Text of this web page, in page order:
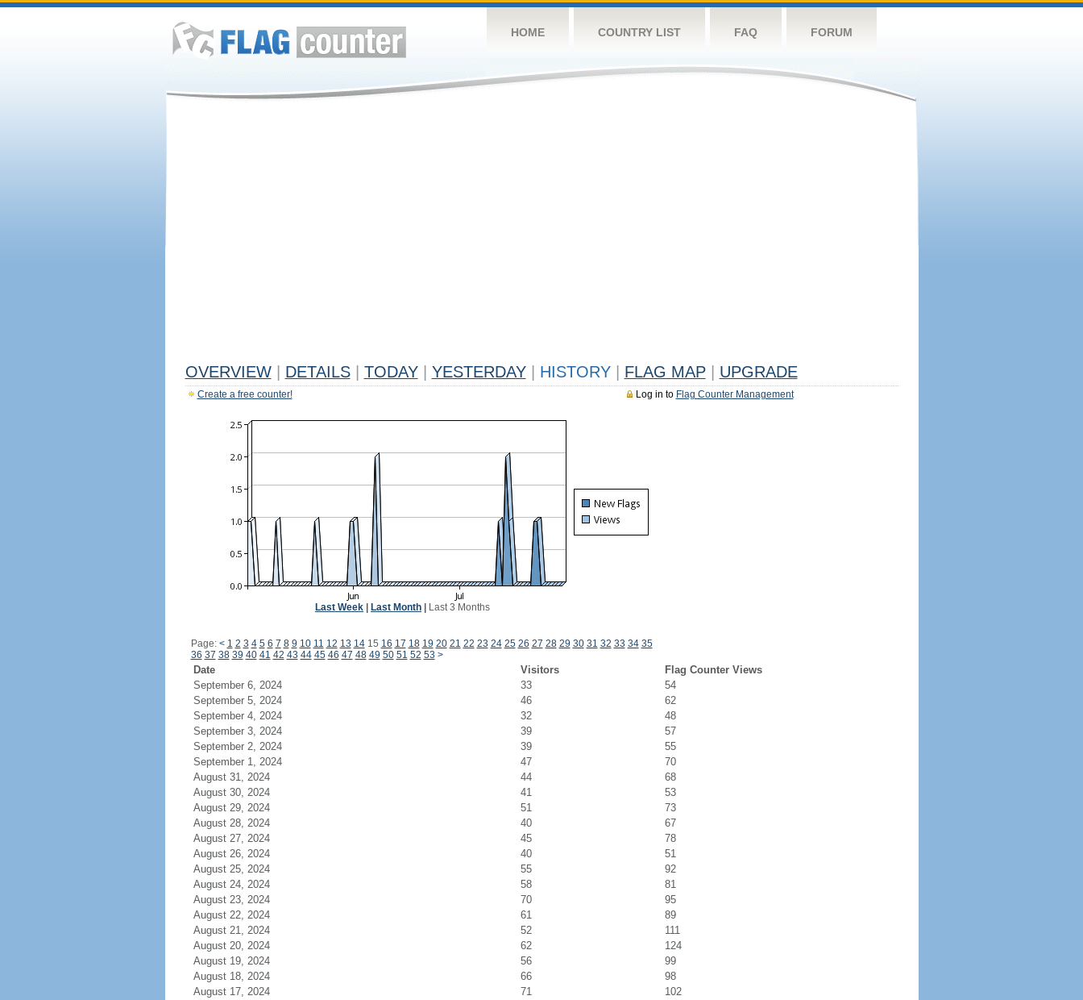
HOME COUNTRY LIST FAQ FORUM
OVERVIEW DETAILS TODAY YESTERDAY HISTORY FLAG MAP UPGRADE
Log in to Flag Counter Management
Create a free counter!
Last Week Last Month Last 3 Months
Page: < 1 2 3 4 5 6 7 8 9 10 11 12 13 1415 16 17 18 19 20 21 22 23 24 25 26 27 28 29 30 31 32 33 34 35
36 37 38 39 40 41 42 43 44 45 46 47 48 49 50 51 52 53 >
Date Visitors
Flag Counter Views
September 6, 2024
33
54
September 5, 2024
46
62
September 4, 2024
32
48
September 3, 2024
39
57
September 2, 2024
39
55
September 1, 2024
47
70
August 31, 2024
44
68
August 30, 2024
41
53
August 29, 2024
51
73
August 28, 2024
40
67
August 27, 2024
45
78
August 26, 2024
40
51
August 25, 2024
55
92
August 24, 2024
58
81
August 23, 2024
70
95
August 22, 2024
61
89
August 21, 2024
52
111
August 20, 2024
62
124
August 19, 2024
56
99
August 18, 2024
66
98
August 17, 2024
71
102